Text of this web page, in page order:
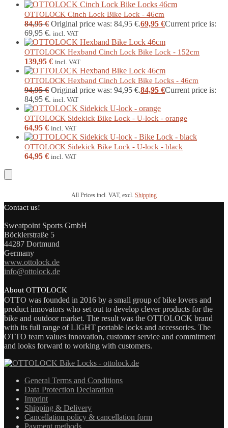
OTTOLOCK Cinch Lock Bike Lock - 46cm
84,95€ Original price was: 84,95 €.69,95 €Current price is:
69,95 €. incl. VAT
OTTOLOCK Hexband Cinch Lock Bike Lock - 152cm
139,95 € incl. VAT
OTTOLOCK Hexband Cinch Lock Bike Locks - 46cm
94,95€ Original price was: 94,95 €.84,95 €Current price is:
84,95 €. incl. VAT
OTTOLOCK Sidekick Bike Lock - U-lock - orange
64,95 € incl. VAT
OTTOLOCK Sidekick Bike Lock - U-lock - black
64,95 € incl. VAT
All Prices incl. VAT, excl. Shipping
Contact us!
Sweatpoint Sports GmbH
Böcklerstraße 5
44287 Dortmund
Germany
www.ottolock.de
info@ottolock.de
About OTTOLOCK
OTTO was founded in 2016 by a small group of bike lovers and
product innovators who set out to develop clever products for the
bike and outdoor market. The result was the OTTOLOCK brand
with its full range of LIGHT portable locks and accessories. The
OTTO team values innovation, customer service and commitment
and looks forward to working with customers.
General Terms and Conditions
Data Protection Declaration
Imprint
Shipping & Delivery
Cancellation policy & cancellation form
Payment methods